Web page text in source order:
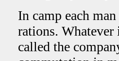
In camp each
rations.
called the